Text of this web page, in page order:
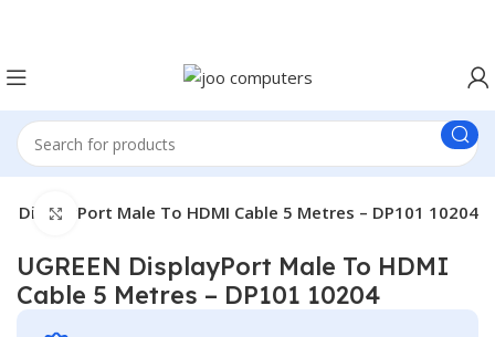
DisplayPort Male To HDMI Cable 5 Metres – DP101 10204
Click to enlarge
UGREEN DisplayPort Male To HDMI
Cable 5 Metres – DP101 10204